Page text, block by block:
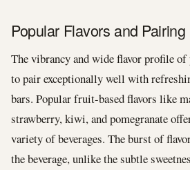
Popular Flavors and Pairing
The vibrancy and wide flavor profile
to pair exceptionally well with
bars. Popular fruit-based flavors like
strawberry, kiwi, and pomegranate
variety of beverages. The burst of
the beverage, unlike the subtle